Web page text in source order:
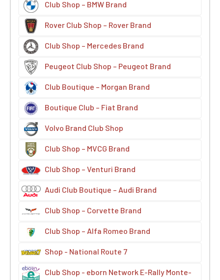
Club Shop – BMW Brand
Rover Club Shop – Rover Brand
Club Shop – Mercedes Brand
Peugeot Club Shop – Peugeot Brand
Club Boutique – Morgan Brand
Boutique Club – Fiat Brand
Volvo Brand Club Shop
Club Shop – MVCG Brand
Club Shop – Venturi Brand
Audi Club Boutique – Audi Brand
Club Shop – Corvette Brand
Club Shop – Alfa Romeo Brand
Shop - National Route 7
Club Shop - eborn Network E-Rally Monte-